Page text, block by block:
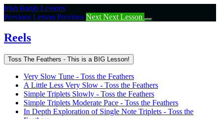
Return
to
Reels
Irish Banjo Lessons
Previous Lesson Previous Next Next Lesson
Reels
Toss The Feathers - This is a BIG Lesson!
Very Slow Tune - Toss the Feathers
A Little Less Very Slow - Toss the Feathers
Simple Triplets Slowly - Toss the Feathers
Simple Triplets Moderate Pace - Toss the Feathers
In Depth Exploration of Single Note Triplets - Toss the